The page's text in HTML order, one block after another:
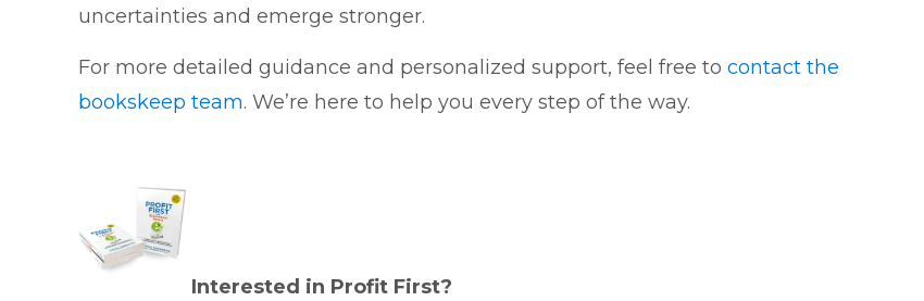
uncertainties and emerge stronger.
For more detailed guidance and personalized support, feel free to contact the
bookskeep team. We’re here to help you every step of the way.
Interested in Profit First?